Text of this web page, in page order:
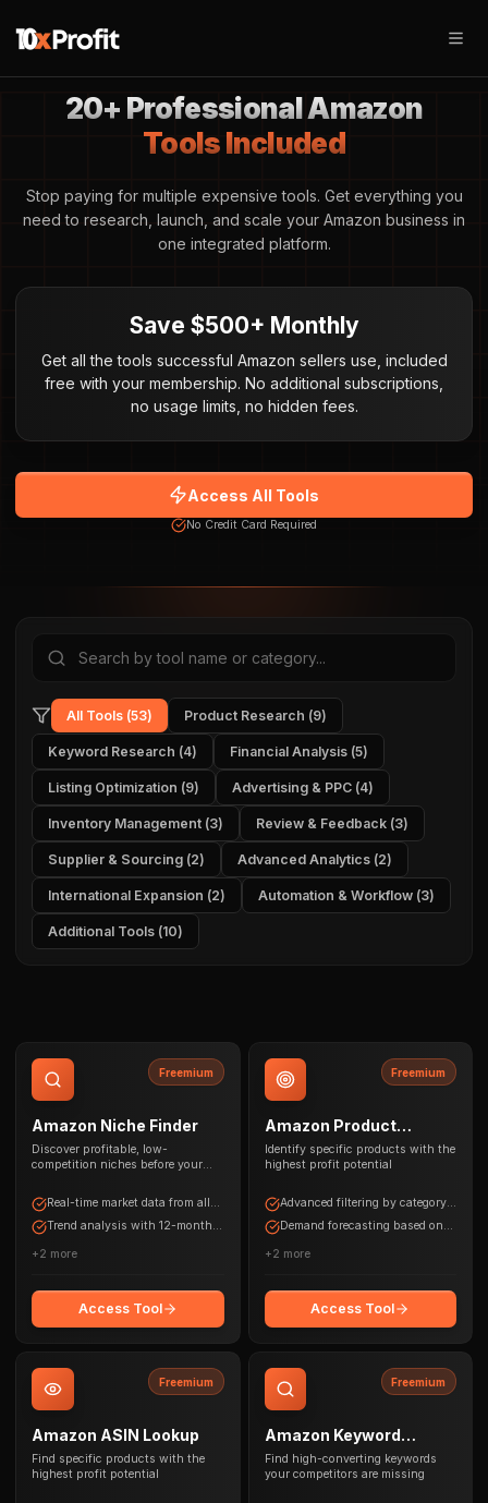
20+ Professional Amazon
Tools Included
Stop paying for multiple expensive tools. Get everything you
need to research, launch, and scale your Amazon business in
one integrated platform.
Save $500+ Monthly
Get all the tools successful Amazon sellers use, included
free with your membership. No additional subscriptions,
no usage limits, no hidden fees.
Access All Tools
No Credit Card Required
All Tools(53) Product Research (9)
Keyword Research (4) Financial Analysis (5)
Listing Optimization (9) Advertising & PPC (4)
Inventory Management (3) Review & Feedback (3)
Supplier & Sourcing (2) Advanced Analytics (2)
International Expansion (2) Automation & Workflow (3)
Additional Tools (10)
Freemium
Amazon Niche Finder
Discover profitable, low-
competition niches before your
Real-time market data from all
Trend analysis with 12-month
+2 more
Access Tool
Freemium
Amazon Product
Research
Identify specific products with the
highest profit potential
Advanced filtering by category,
Demand forecasting based on
+2 more
Access Tool
Freemium
Amazon ASIN Lookup
Find specific products with the
highest profit potential
Freemium
Amazon Keyword
Research
Find high-converting keywords
your competitors are missing